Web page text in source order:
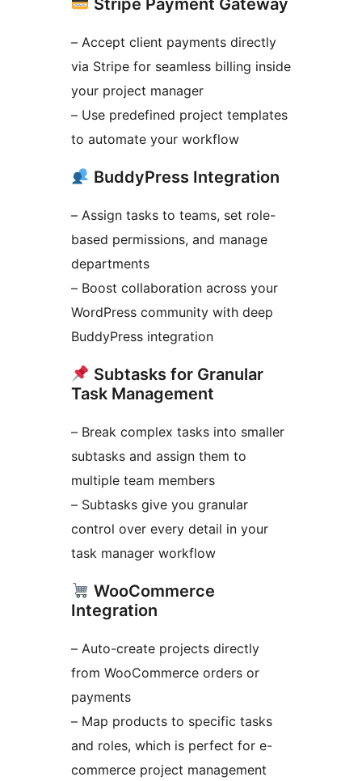
Stripe Payment Gateway
– Accept client payments directly
via Stripe for seamless billing inside
your project manager
– Use predefined project templates
to automate your workflow
BuddyPress Integration
– Assign tasks to teams, set role-
based permissions, and manage
departments
– Boost collaboration across your
WordPress community with deep
BuddyPress integration
Subtasks for Granular
Task Management
– Break complex tasks into smaller
subtasks and assign them to
multiple team members
– Subtasks give you granular
control over every detail in your
task manager workflow
WooCommerce
Integration
– Auto-create projects directly
from WooCommerce orders or
payments
– Map products to specific tasks
and roles, which is perfect for e-
commerce project management